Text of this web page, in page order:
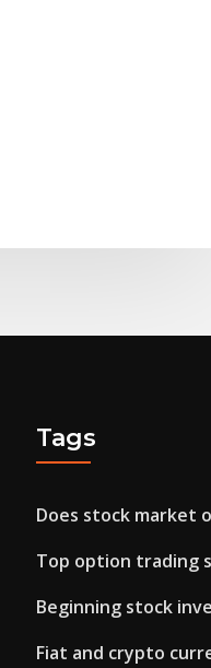
Tags
Does stock market
Top option trading
Beginning stock
Fiat and crypto